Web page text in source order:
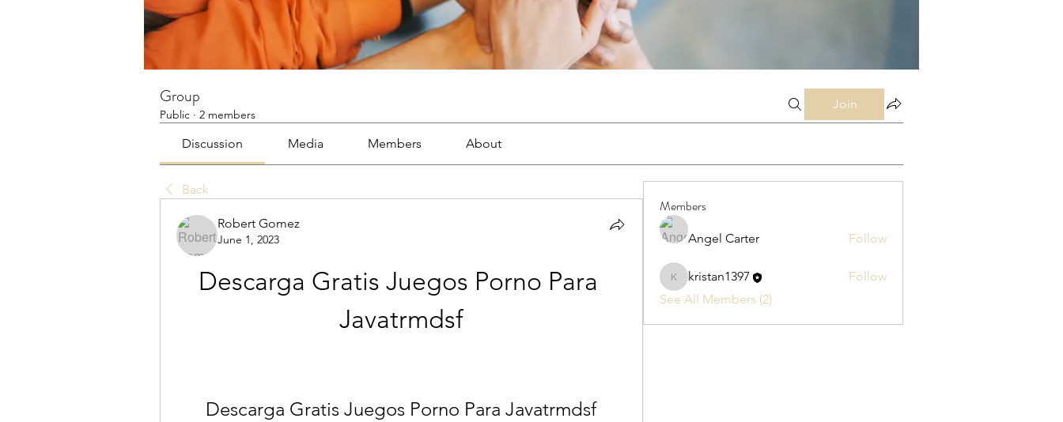
Group
Public · 2 members
Join
Discussion Media Members About
Back
Robert Gomez
June 1, 2023
Descarga Gratis Juegos Porno Para
Javatrmdsf
Descarga Gratis Juegos Porno Para Javatrmdsf
Members
Angel Carter Follow
kristan1397
kristan1397
Follow
See All Members (2)